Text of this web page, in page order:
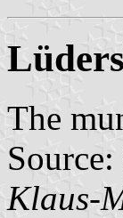
The
Klaus-